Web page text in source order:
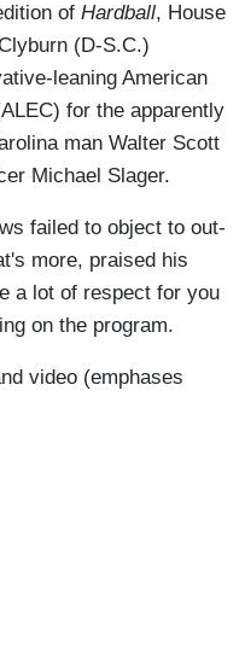
of Hardball, House
(D-S.C.)
leaning American
for the apparently
man Walter Scott
Michael Slager.
failed to object to out-
more, praised his
a lot of respect for you
on the program.
video (emphases